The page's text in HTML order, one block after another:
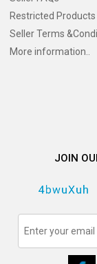
Restricted Products
Seller Terms
More information..
JOIN